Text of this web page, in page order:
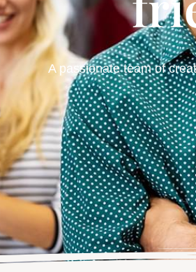
A passionate team of